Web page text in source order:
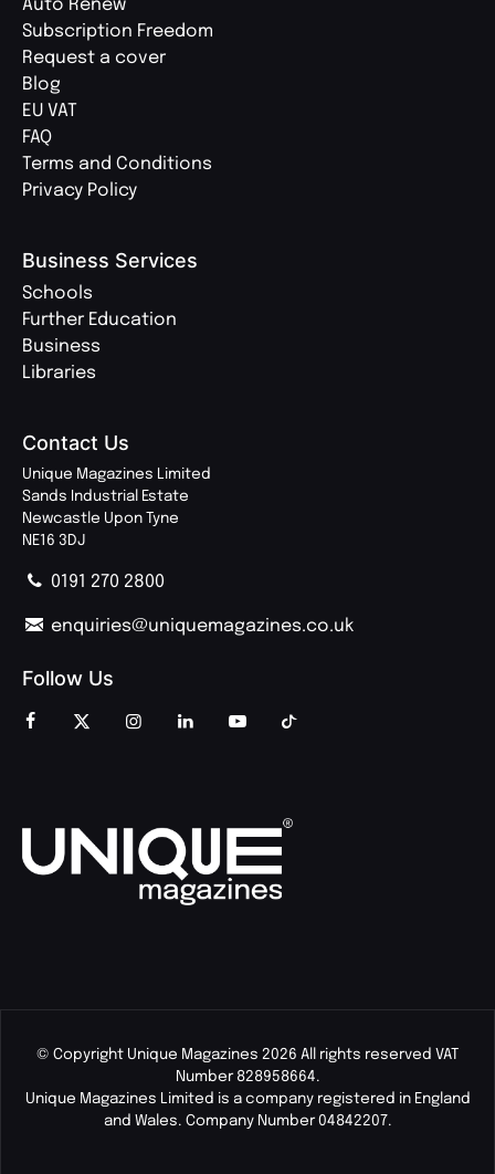
Auto Renew
Subscription Freedom
Request a cover
Blog
EU VAT
FAQ
Terms and Conditions
Privacy Policy
Business Services
Schools
Further Education
Business
Libraries
Contact Us
Unique Magazines Limited
Sands Industrial Estate
Newcastle Upon Tyne
NE16 3DJ
0191 270 2800
enquiries@uniquemagazines.co.uk
Follow Us
© Copyright Unique Magazines 2026 All rights reserved VAT
Number 828958664.
Unique Magazines Limited is a company registered in England
and Wales. Company Number 04842207.